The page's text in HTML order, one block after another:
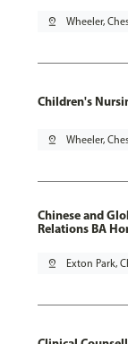
pin_drop Wheeler,
Children's
pin_drop Wheeler,
Chinese and
Relations BA
pin_drop Exton Park,